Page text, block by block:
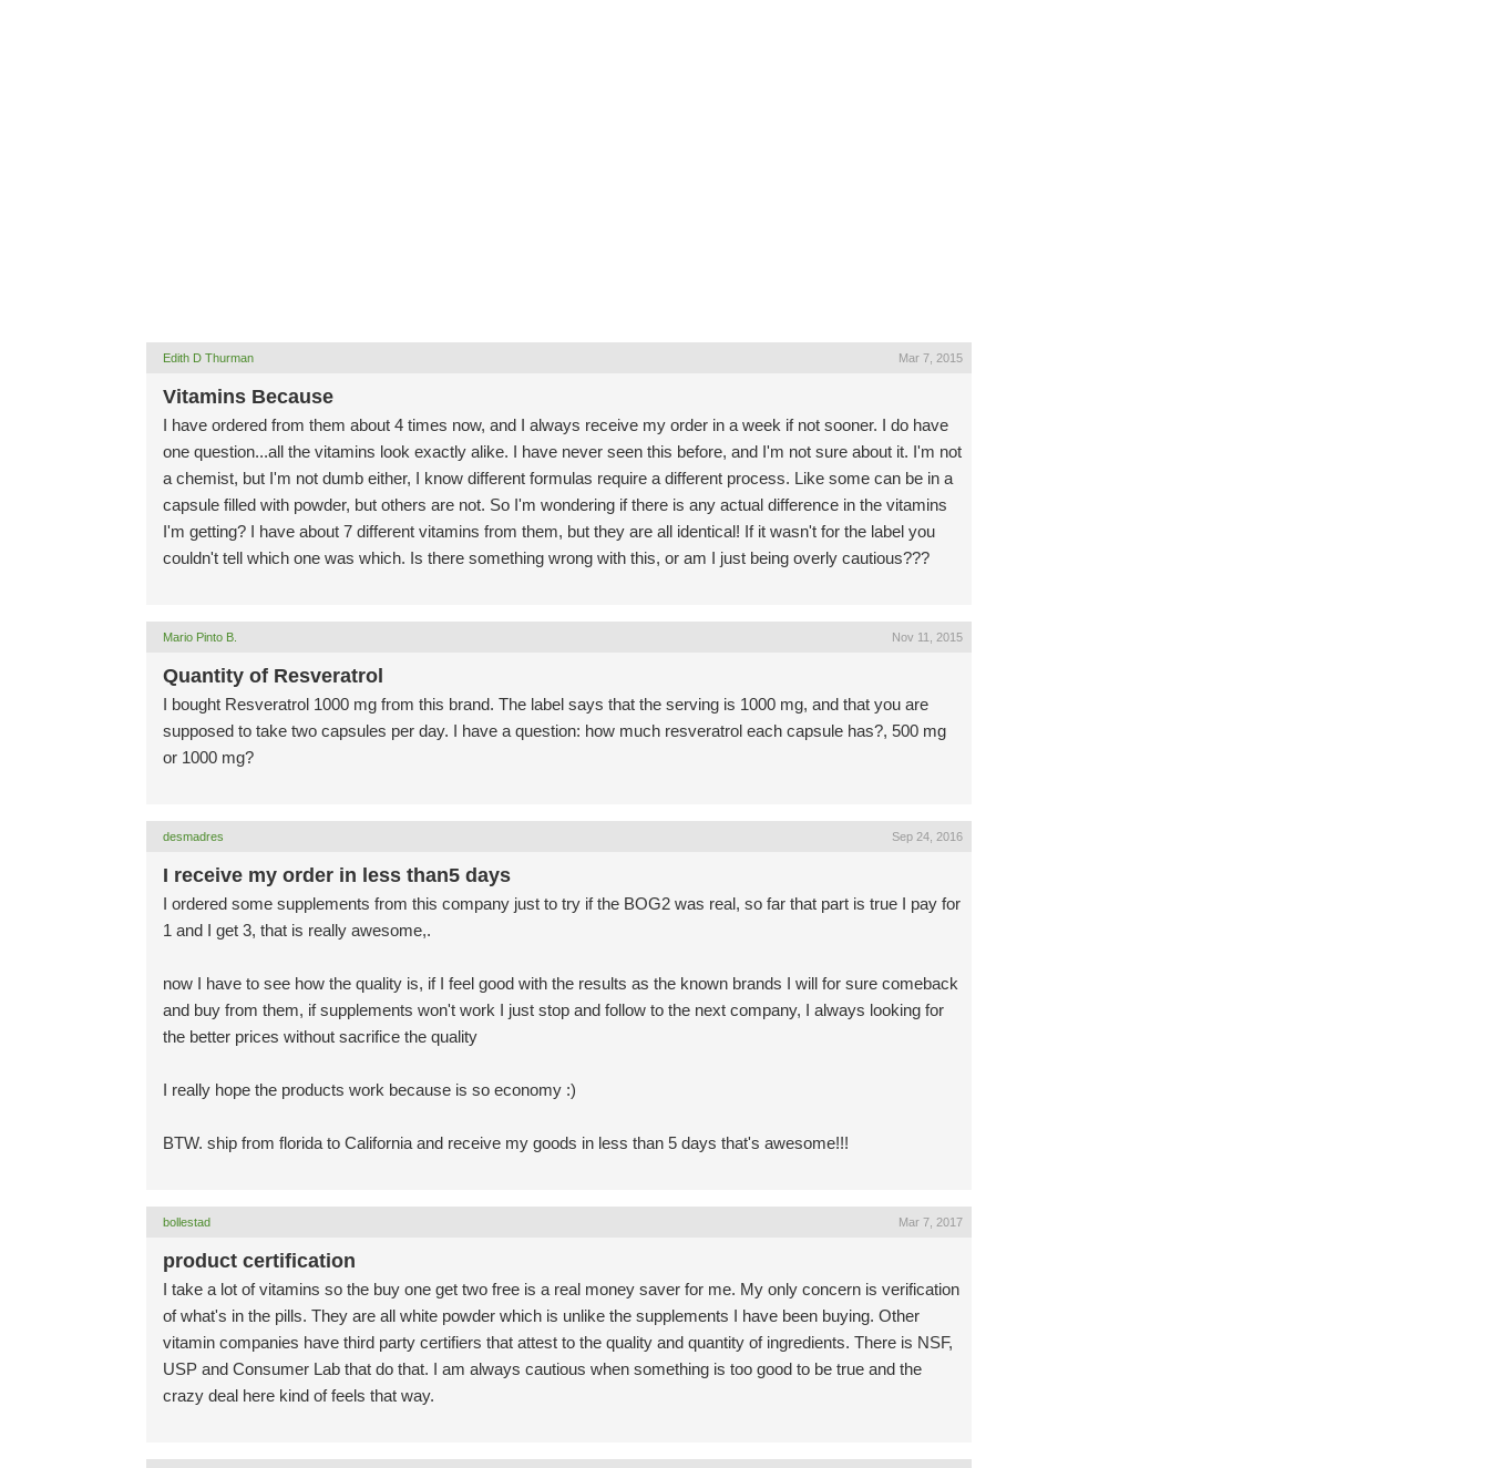
Edith D Thurman Mar 7, 2015
Vitamins Because
I have ordered from them about 4 times now, and I always receive my order in a week if not sooner. I do have
one question...all the vitamins look exactly alike. I have never seen this before, and I'm not sure about it. I'm not
a chemist, but I'm not dumb either, I know different formulas require a different process. Like some can be in a
capsule filled with powder, but others are not. So I'm wondering if there is any actual difference in the vitamins
I'm getting? I have about 7 different vitamins from them, but they are all identical! If it wasn't for the label you
couldn't tell which one was which. Is there something wrong with this, or am I just being overly cautious???
Mario Pinto B. Nov 11, 2015
Quantity of Resveratrol
I bought Resveratrol 1000 mg from this brand. The label says that the serving is 1000 mg, and that you are
supposed to take two capsules per day. I have a question: how much resveratrol each capsule has?, 500 mg
or 1000 mg?
desmadres Sep 24, 2016
I receive my order in less than5 days
I ordered some supplements from this company just to try if the BOG2 was real, so far that part is true I pay for
1 and I get 3, that is really awesome,.
now I have to see how the quality is, if I feel good with the results as the known brands I will for sure comeback
and buy from them, if supplements won't work I just stop and follow to the next company, I always looking for
the better prices without sacrifice the quality
I really hope the products work because is so economy :)
BTW. ship from florida to California and receive my goods in less than 5 days that's awesome!!!
bollestad Mar 7, 2017
product certification
I take a lot of vitamins so the buy one get two free is a real money saver for me. My only concern is verification
of what's in the pills. They are all white powder which is unlike the supplements I have been buying. Other
vitamin companies have third party certifiers that attest to the quality and quantity of ingredients. There is NSF,
USP and Consumer Lab that do that. I am always cautious when something is too good to be true and the
crazy deal here kind of feels that way.